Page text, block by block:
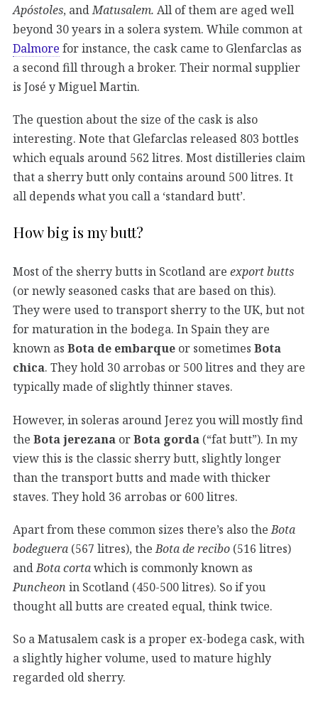
Apóstoles, and Matusalem. All of them are aged well
beyond 30 years in a solera system. While common at
Dalmore for instance, the cask came to Glenfarclas as
a second fill through a broker. Their normal supplier
is José y Miguel Martin.
The question about the size of the cask is also
interesting. Note that Glefarclas released 803 bottles
which equals around 562 litres. Most distilleries claim
that a sherry butt only contains around 500 litres. It
all depends what you call a ‘standard butt’.
How big is my butt?
Most of the sherry butts in Scotland are export butts
(or newly seasoned casks that are based on this).
They were used to transport sherry to the UK, but not
for maturation in the bodega. In Spain they are
known as Bota de embarque or sometimes Bota
chica. They hold 30 arrobas or 500 litres and they are
typically made of slightly thinner staves.
However, in soleras around Jerez you will mostly find
the Bota jerezana orBota gorda (“fat butt”). In my
view this is the classic sherry butt, slightly longer
than the transport butts and made with thicker
staves. They hold 36 arrobas or 600 litres.
Apart from these common sizes there’s also the Bota
bodeguera (567 litres), the Bota de recibo (516 litres)
and Bota cortawhich is commonly known as
Puncheon in Scotland (450-500 litres). So if you
thought all butts are created equal, think twice.
So a Matusalem cask is a proper ex-bodega cask, with
a slightly higher volume, used to mature highly
regarded old sherry.